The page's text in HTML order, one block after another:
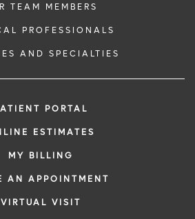
TEAM MEMBERS
PROFESSIONALS
AND SPECIALTIES
PORTAL
ESTIMATES
MY BILLING
AN APPOINTMENT
VIRTUAL VISIT